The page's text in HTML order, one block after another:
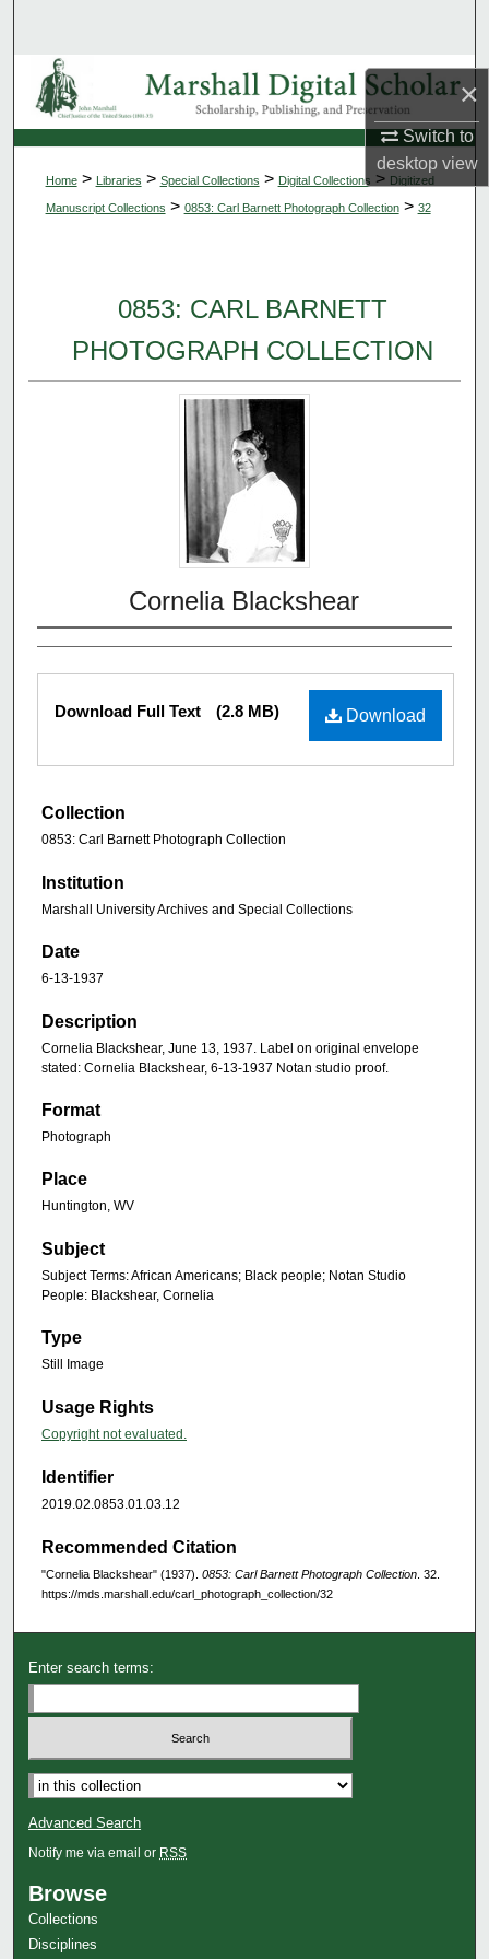
×
Switch to
desktopview
Browse Collections
My Account
About
Home > Libraries > Special Collections > Digital Collections > Digitized
Manuscript Collections > 0853: Carl Barnett Photograph Collection > 32
0853: CARL BARNETT
PHOTOGRAPH COLLECTION
Cornelia Blackshear
Download
Download Full Text (2.8 MB)
Collection
0853: Carl Barnett Photograph Collection
Institution
Marshall University Archives and Special Collections
Date
6-13-1937
Description
Cornelia Blackshear, June 13, 1937. Label on original envelope
stated: Cornelia Blackshear, 6-13-1937 Notan studio proof.
Format
Photograph
Place
Huntington, WV
Subject
Subject Terms: African Americans; Black people; Notan Studio
People: Blackshear, Cornelia
Type
Still Image
Usage Rights
Copyright not evaluated.
Identifier
2019.02.0853.01.03.12
Recommended Citation
"Cornelia Blackshear" (1937). 0853: Carl Barnett Photograph Collection . 32.
https://mds.marshall.edu/carl_photograph_collection/32
Enter search terms:
Advanced Search
Notify me via email or RSS
Browse
Collections
Disciplines